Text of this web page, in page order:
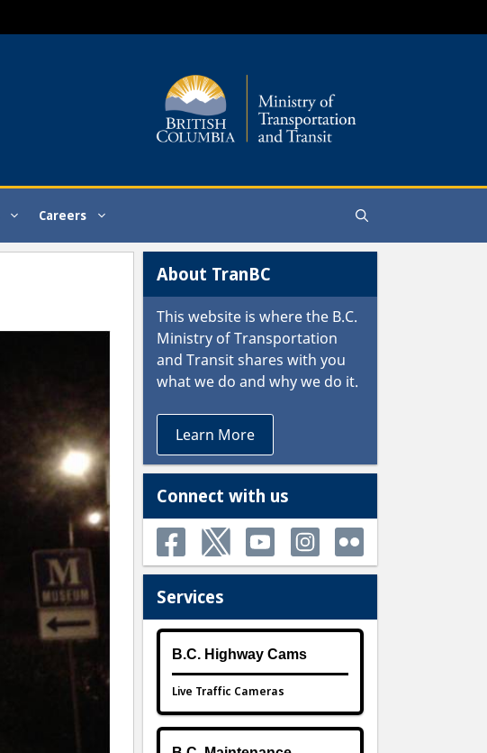
Careers
About TranBC
This website is where the B.C.
Ministry of Transportation
and Transitshares with you
what we do and why we do it.
Learn More
Connect with us
Services
B.C. Highway Cams
Live Traffic Cameras